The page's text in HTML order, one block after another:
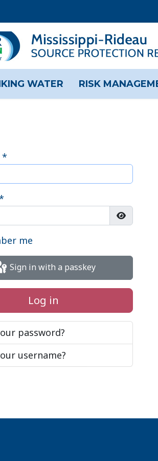
WATER RISK
*
Show
me
Sign in with a passkey
Log in
password?
username?